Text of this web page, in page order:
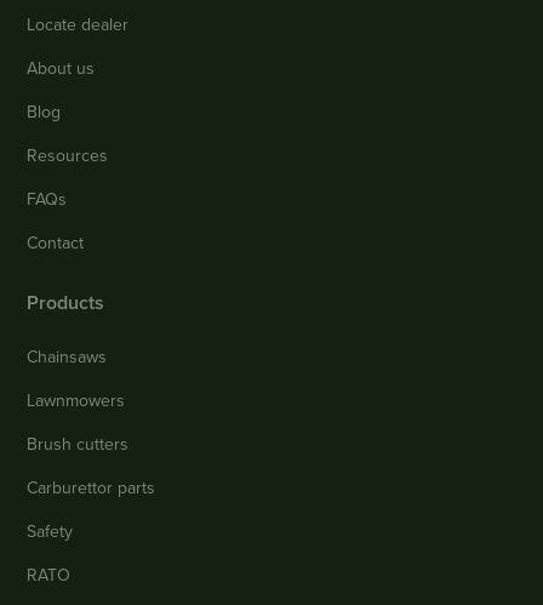
Locate dealer
About us
Blog
Resources
FAQs
Contact
Products
Chainsaws
Lawnmowers
Brush cutters
Carburettor parts
Safety
RATO